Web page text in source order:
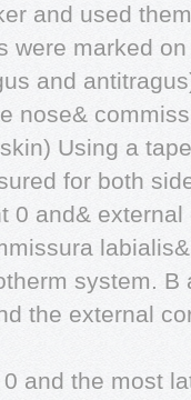
and used
were marked
and
nose&
Using a
for both
0 and&
system.
the external
and the most